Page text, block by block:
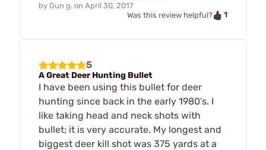
by Gun g. on April 30, 2017
Was this review helpful?
1
5
A Great Deer Hunting Bullet
I have been using this bullet for deer
hunting since back in the early 1980's. I
like taking head and neck shots with
bullet; it is very accurate. My longest and
biggest deer kill shot was 375 yards at a